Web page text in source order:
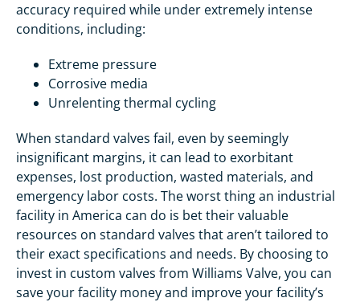
accuracy required while under extremely intense
conditions, including:
Extreme pressure
Corrosive media
Unrelenting thermal cycling
When standard valves fail, even by seemingly
insignificant margins, it can lead to exorbitant
expenses, lost production, wasted materials, and
emergency labor costs. The worst thing an industrial
facility in America can do is bet their valuable
resources on standard valves that aren’t tailored to
their exact specifications and needs. By choosing to
invest in custom valves from Williams Valve, you can
save your facility money and improve your facility’s